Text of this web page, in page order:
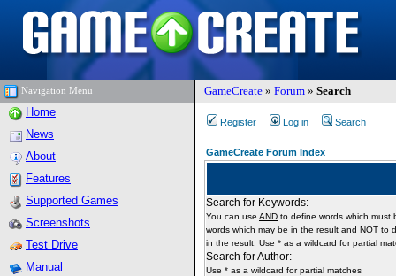
Navigation Menu GameCreate » Forum » Search
Home
News
About
Features
Supported Games
Screenshots
Test Drive
Manual
Register Log in Search
GameCreate Forum Index
Search for Keywords:
You can use AND to define words which must
words which may be in the result and NOT to
in the result. Use * as a wildcard for partial
Search for Author:
Use * as a wildcard for partial matches